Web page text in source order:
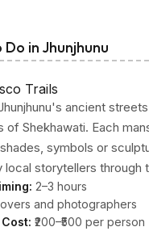
in Jhunjhunu
Trails
ancient
of Shekhawati. Each
symbols or
local storytellers through
2–3 hours
and photographers
₹200–₹500 per person